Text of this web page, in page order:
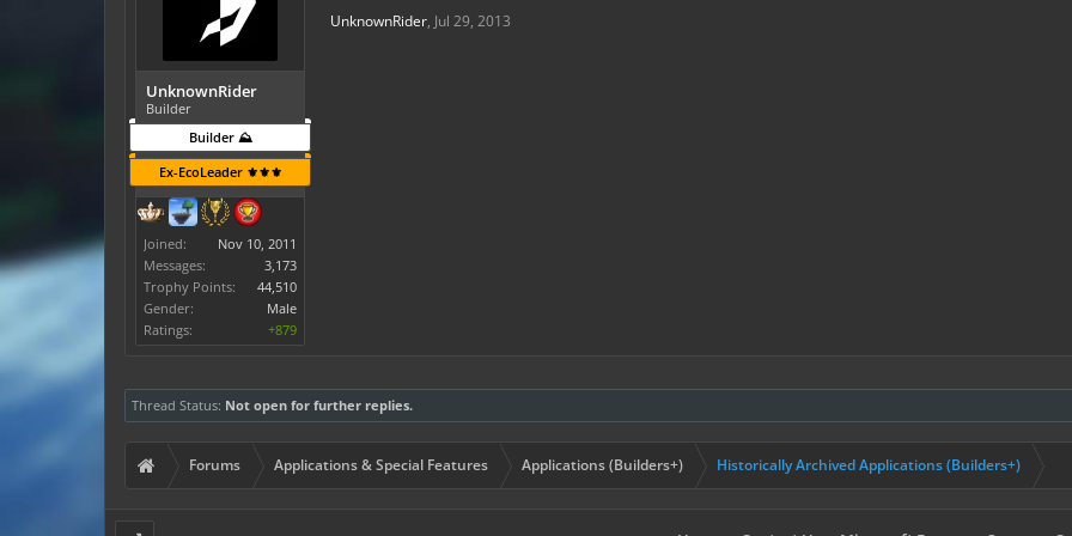
UnknownRider
Builder
Builder ⛰️
Ex-EcoLeader ⚜️⚜️⚜️
Joined:
Nov 10, 2011
Messages:
3,173
Trophy Points:
44,510
Gender:
Male
Ratings:
+879
UnknownRider, Jul 29, 2013
Thread Status: Not open for further replies.
Forums Applications & Special Features Applications (Builders+) Historically Archived Applications (Builders+)